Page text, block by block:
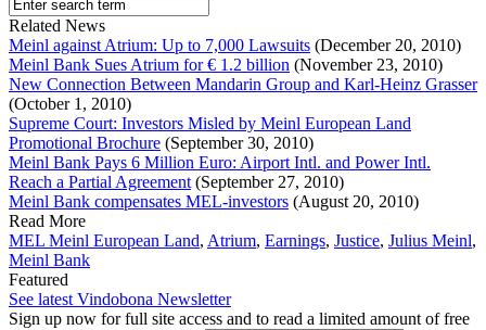
Related News
Meinl against Atrium: Up to 7,000 Lawsuits (December 20, 2010)
Meinl Bank Sues Atrium for € 1.2 billion (November 23, 2010)
New Connection Between Mandarin Group and Karl-Heinz Grasser
(October 1, 2010)
Supreme Court: Investors Misled by Meinl European Land
Promotional Brochure (September 30, 2010)
Meinl Bank Pays 6 Million Euro: Airport Intl. and Power Intl.
Reach a Partial Agreement (September 27, 2010)
Meinl Bank compensates MEL-investors (August 20, 2010)
Read More
MEL Meinl European Land, Atrium, Earnings, Justice, Julius Meinl,
Meinl Bank
Featured
See latest Vindobona Newsletter
Sign up now for full site access and to read a limited amount of free